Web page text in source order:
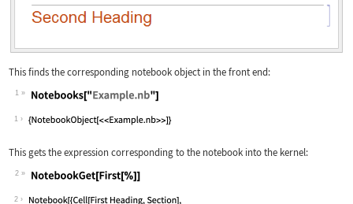
This finds the corresponding notebook object in the front end:
1
Wolfram Language code: Notebooks["Example.nb"]
1
This gets the expression corresponding to the notebook into the kernel:
2
Wolfram Language code: NotebookGet[First[%]]
2